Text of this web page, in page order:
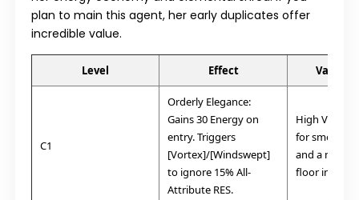
plan to main this agent, her early duplicates offer
incredible value.
Level Effect Value/
C1
Orderly Elegance:
Gains 30 Energy on
entry. Triggers
[Vortex]/[Windswept]
to ignore 15% All-
Attribute RES.
High Value.
for smooth
and a
floor